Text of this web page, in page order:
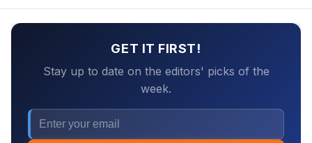
GET IT FIRST!
Stay up to date on the editors' picks of the
week.